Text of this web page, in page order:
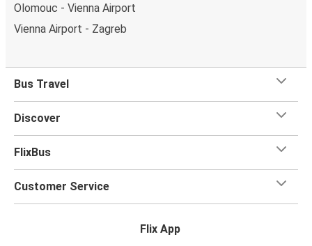
Olomouc - Vienna Airport
Vienna Airport - Zagreb
Bus Travel
Discover
FlixBus
Customer Service
Flix App